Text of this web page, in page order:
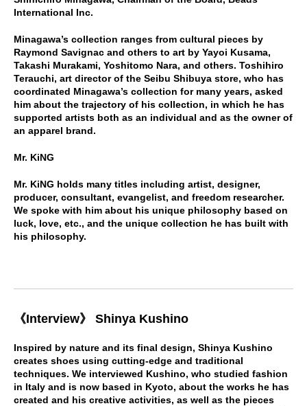
International Inc.
Minagawa’s collection ranges from cultural pieces by
Raymond Savignac and others to art by Yayoi Kusama,
Takashi Murakami, Yoshitomo Nara, and others. Toshihiro
Terauchi, art director of the Seibu Shibuya store, who has
coordinated Minagawa’s collection for many years, asked
him about the trajectory of his collection, in which he has
supported artists both as an individual and as the owner of
an apparel brand.
Mr. KiNG
Mr. KiNG holds many titles including artist, designer,
producer, consultant, evangelist, and freedom researcher.
We spoke with him about his unique philosophy based on
luck, love, etc., and the unique collection he has built with
his philosophy.
《Interview》 Shinya Kushino
Inspired by nature and its final design, Shinya Kushino
creates shoes using cutting-edge and traditional
techniques. We interviewed Kushino, who studied fashion
in Italy and is now based in Kyoto, about the works he has
created and his creative activities, as well as the pieces